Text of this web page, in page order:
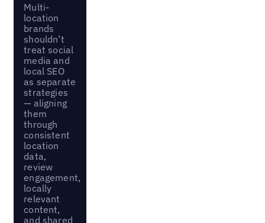
Multi-
location
brands
shouldn’t
treat social
media and
local SEO
as separate
strategies
— aligning
them
through
consistent
location
data,
review
engagement,
locally
relevant
content,
and shared